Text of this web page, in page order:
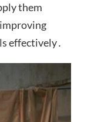
them
effectively․